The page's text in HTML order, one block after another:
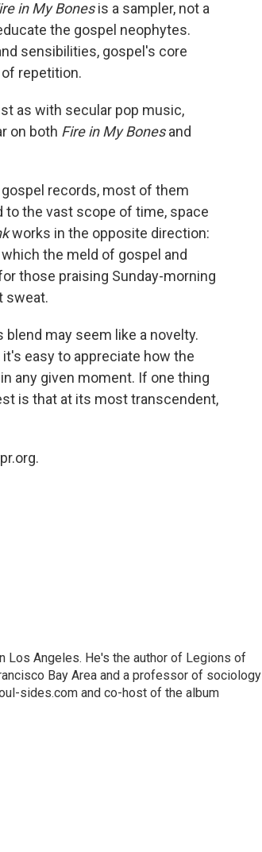
in My Bonesis a sampler, not a
the gospel neophytes.
sensibilities, gospel's core
repetition.
as with secular pop music,
on both Fire in My Bonesand
records, most of them
to the vast scope of time, space
works in the opposite direction:
the meld of gospel and
those praising Sunday-morning
sweat.
may seem like a novelty.
easy to appreciate how the
any given moment. If one thing
is that at its most transcendent,
Los Angeles. He's the author of Legions of
Bay Area and a professor of sociology
sides.com and co-host of the album